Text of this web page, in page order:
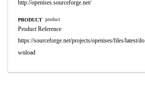
http://openises.sourceforge.net/
PRODUCT product
Product Reference
https://sourceforge.net/projects/openises/files/latest/do
wnload